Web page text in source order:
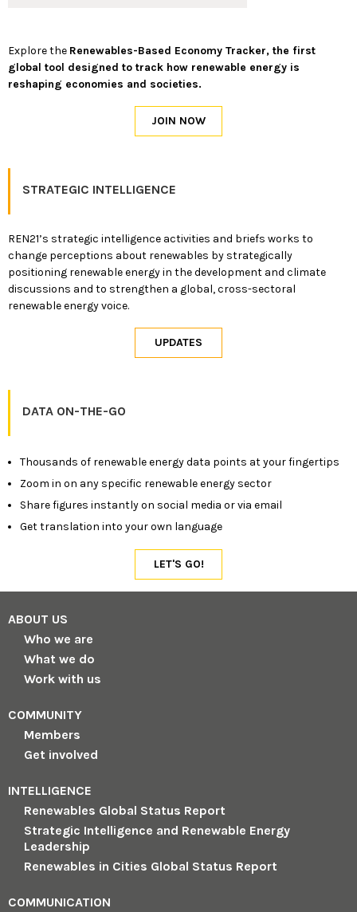
Explore the Renewables-Based Economy Tracker, the first
global tool designed to track how renewable energy is
reshaping economies and societies.
STRATEGIC INTELLIGENCE
REN21’s strategic intelligence activities and briefs works to
change perceptions about renewables by strategically
positioning renewable energy in the development and climate
discussions and to strengthen a global, cross-sectoral
renewable energy voice.
DATA ON-THE-GO
Thousands of renewable energy data points at your fingertips
Zoom in on any specific renewable energy sector
Share figures instantly on social media or via email
Get translation into your own language
ABOUT US
Who we are
What we do
Work with us
COMMUNITY
Members
Get involved
INTELLIGENCE
Renewables Global Status Report
Strategic Intelligence and Renewable Energy
Leadership
Renewables in Cities Global Status Report
COMMUNICATION